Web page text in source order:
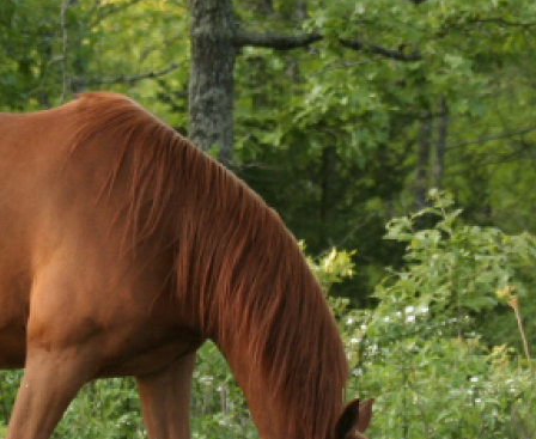
Contact Us
RSPCA Knowledgebase
RSPCA Certified
Report Cruelty
Donate